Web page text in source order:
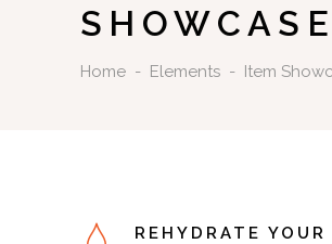
SHOWCASE
Home - Elements - Item
REHYDRATE YOUR